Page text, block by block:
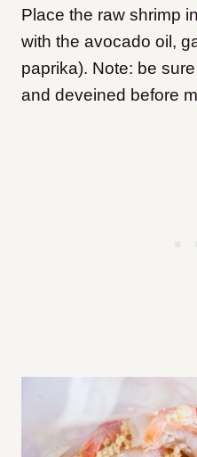
Place the raw shrimp
with the avocado oil,
paprika). Note: be
and deveined before